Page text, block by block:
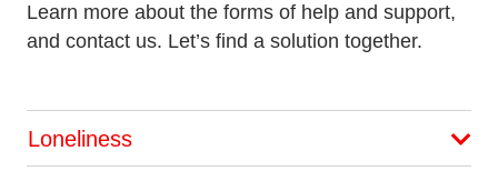
Learn more about the forms of help and support,
and contact us. Let’s find a solution together.
Loneliness